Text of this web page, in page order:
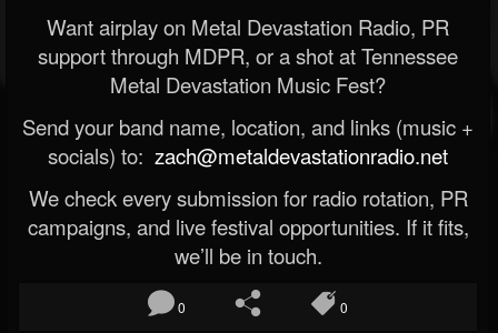
Want airplay on Metal Devastation Radio, PR
support through MDPR, or a shot at Tennessee
Metal Devastation Music Fest?
Send your band name, location, and links (music +
socials) to: zach@metaldevastationradio.net
We check every submission for radio rotation, PR
campaigns, and live festival opportunities. If it fits,
we’ll be in touch.
0 0